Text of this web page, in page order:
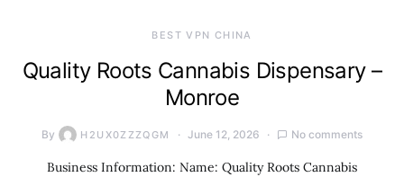
BEST VPN CHINA
Quality Roots Cannabis Dispensary –
Monroe
By H2UX0ZZZQGM June 12, 2026 No comments
Business Information: Name: Quality Roots Cannabis